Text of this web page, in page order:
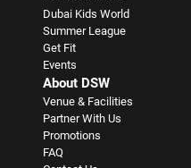
Dubai Kids World
Summer League
Get Fit
Events
About DSW
Venue & Facilities
Partner With Us
Promotions
FAQ